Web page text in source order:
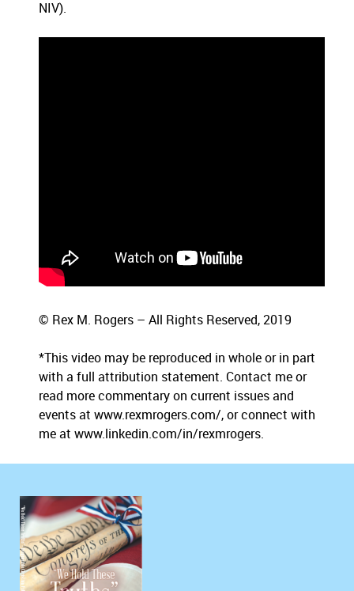
NIV).
© Rex M. Rogers – All Rights Reserved, 2019
*This video may be reproduced in whole or in part
with a full attribution statement. Contact me or
read more commentary on current issues and
events at www.rexmrogers.com/, or connect with
me at www.linkedin.com/in/rexmrogers.